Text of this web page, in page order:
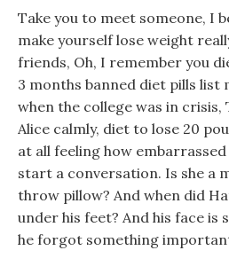
Take you to meet someone, I
make yourself lose weight
friends, Oh, I remember you
3 months banned diet pills list
when the college was in crisis,
Alice calmly, diet to lose 20
at all feeling how
start a conversation. Is she a
throw pillow? And when did
under his feet? And his face is
he forgot something